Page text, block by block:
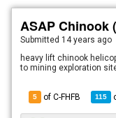
ASAP Chinook
Submitted 14 years ago
heavy lift chinook
to mining exploration
5 of C-FHFB 115